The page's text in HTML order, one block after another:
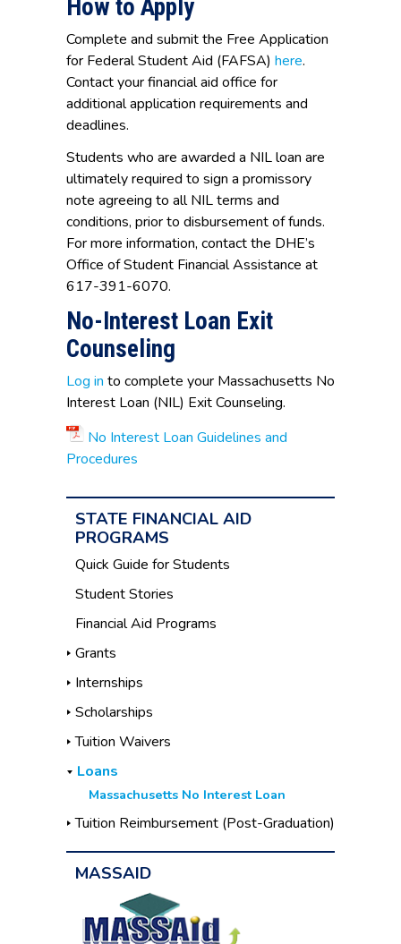
How to Apply
Complete and submit the Free Application
for Federal Student Aid (FAFSA) here.
Contact your financial aid office for
additional application requirements and
deadlines.
Students who are awarded a NIL loan are
ultimately required to sign a promissory
note agreeing to all NIL terms and
conditions, prior to disbursement of funds.
For more information, contact the DHE’s
Office of Student Financial Assistance at
617-391-6070.
No-Interest Loan Exit
Counseling
Log in to complete your Massachusetts No
Interest Loan (NIL) Exit Counseling.
No Interest Loan Guidelines and
Procedures
STATE FINANCIAL AID
PROGRAMS
Quick Guide for Students
Student Stories
Financial Aid Programs
Grants
Internships
Scholarships
Tuition Waivers
Loans
Massachusetts No Interest Loan
Tuition Reimbursement (Post-Graduation)
MASSAID